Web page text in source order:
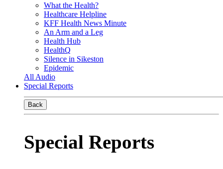
What the Health?
Healthcare Helpline
KFF Health News Minute
An Arm and a Leg
Health Hub
HealthQ
Silence in Sikeston
Epidemic
All Audio
Special Reports
Back
Special Reports